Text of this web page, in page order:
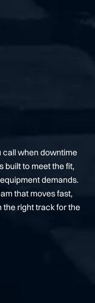
call when downtime
built to meet the fit,
demands.
that moves fast,
the right track for the